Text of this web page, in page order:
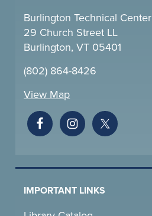
Burlington Technical Center
29 Church Street LL
Burlington, VT 05401
(802) 864-8426
View Map
IMPORTANT LINKS